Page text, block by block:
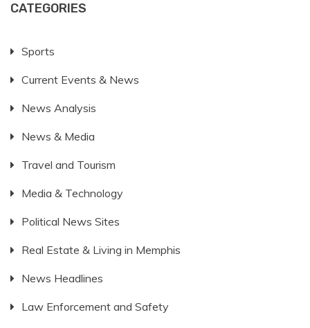
CATEGORIES
Sports
Current Events & News
News Analysis
News & Media
Travel and Tourism
Media & Technology
Political News Sites
Real Estate & Living in Memphis
News Headlines
Law Enforcement and Safety